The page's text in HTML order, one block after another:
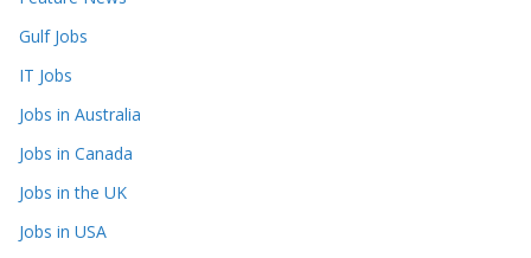
Gulf Jobs
IT Jobs
Jobs in Australia
Jobs in Canada
Jobs in the UK
Jobs in USA